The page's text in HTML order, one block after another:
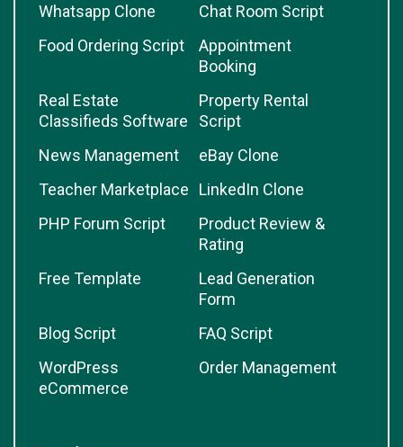
Whatsapp Clone
Chat Room Script
Food Ordering Script
Appointment
Booking
Real Estate
Classifieds Software
Property Rental
Script
News Management
eBay Clone
Teacher Marketplace
LinkedIn Clone
PHP Forum Script
Product Review &
Rating
Free Template
Lead Generation
Form
Blog Script
FAQ Script
WordPress
eCommerce
Order Management